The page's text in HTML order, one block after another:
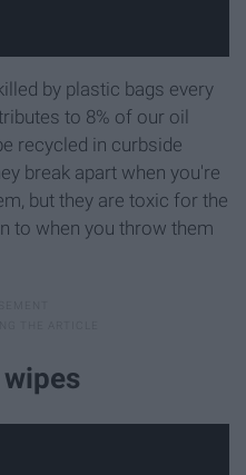
by plastic bags every
to 8% of our oil
recycled in curbside
break apart when you're
but they are toxic for the
to when you throw them